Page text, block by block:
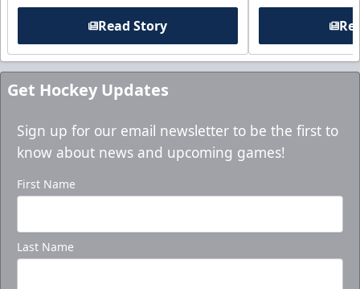
Read Story
Get Hockey Updates
Sign up for our email newsletter to be the first to
know about news and upcoming games!
First Name
Last Name